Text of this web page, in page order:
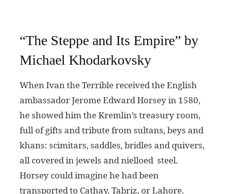
“The Steppe and Its Empire” by
Michael Khodarkovsky
When Ivan the Terrible received the English
ambassador Jerome Edward Horsey in 1580,
he showed him the Kremlin’s treasury room,
full of gifts and tribute from sultans, beys and
khans: scimitars, saddles, bridles and quivers,
all covered in jewels and nielloed steel.
Horsey could imagine he had been
transported to Cathay, Tabriz, or Lahore.